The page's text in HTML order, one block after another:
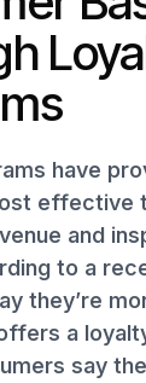
have
effective
and
to a
they’re
a
say